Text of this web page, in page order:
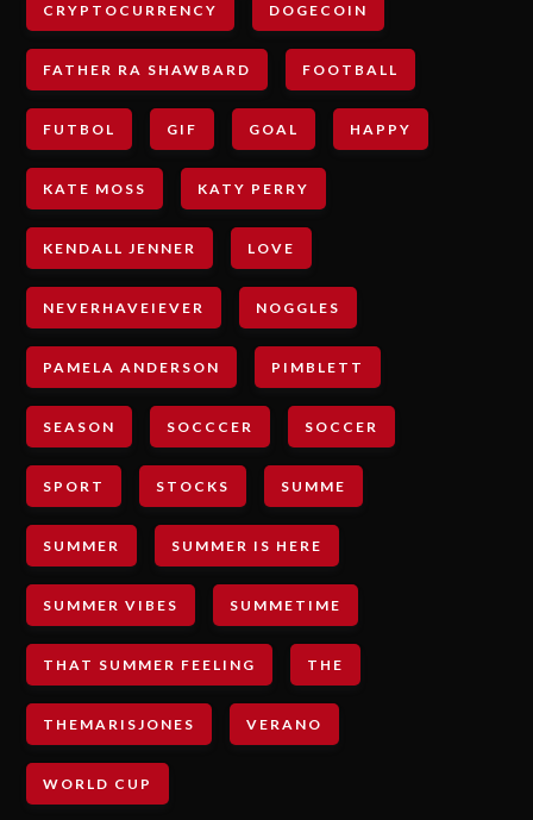
CRYPTOCURRENCY DOGECOIN
FATHER RA SHAWBARD FOOTBALL
FUTBOL GIF GOAL HAPPY
KATE MOSS KATY PERRY
KENDALL JENNER LOVE
NEVERHAVEIEVER NOGGLES
PAMELA ANDERSON PIMBLETT
SEASON SOCCCER SOCCER
SPORT STOCKS SUMME
SUMMER SUMMER IS HERE
SUMMER VIBES SUMMETIME
THAT SUMMER FEELING THE
THEMARISJONES VERANO
WORLD CUP